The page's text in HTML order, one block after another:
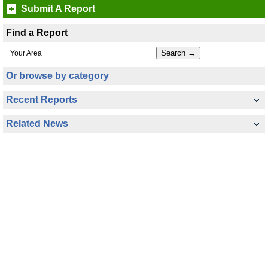
Submit A Report
Find a Report
Your Area
Or browse by category
Recent Reports
Related News